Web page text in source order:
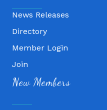
News Releases
Directory
Member Login
Join
New Members
Fitness 180
Lampasas